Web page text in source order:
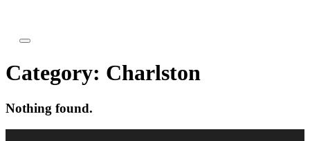
Category: Charlston
Nothing found.